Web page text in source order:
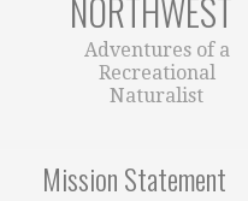
NORTHWEST
Adventures of a
Recreational
Naturalist
Mission Statement